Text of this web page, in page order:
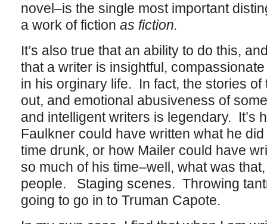
novel–is the single most important
a work of fiction as fiction.
It’s also true that an ability to do this,
that a writer is insightful,
in his orginary life. In fact, the stories
out, and emotional abusiveness of
and intelligent writers is legendary. It’s
Faulkner could have written what he
time drunk, or how Mailer could have
so much of his time–well, what was
people. Staging scenes. Throwing
going to go in to Truman Capote.